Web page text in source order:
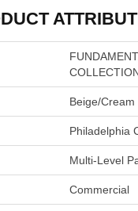
Beige/Cream
Philadelphia
Multi-Level
Commercial